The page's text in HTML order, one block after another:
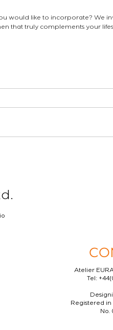
would like to incorporate? We
that truly complements your
Atelier
Tel:
Registered
No.